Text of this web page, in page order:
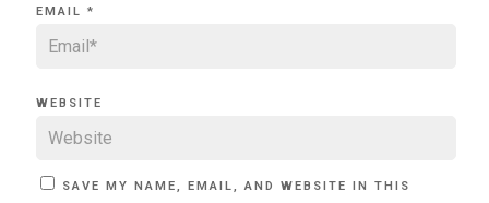
EMAIL *
WEBSITE
SAVE MY NAME, EMAIL, AND WEBSITE IN THIS